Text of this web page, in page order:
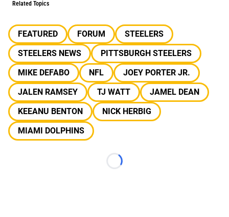
Related Topics
FEATURED FORUM
STEELERS
STEELERS NEWS
PITTSBURGH STEELERS
MIKE DEFABO
NFL
JOEY PORTER JR.
JALEN RAMSEY
TJ WATT
JAMEL DEAN
KEEANU BENTON
NICK HERBIG
MIAMI DOLPHINS
Loading...